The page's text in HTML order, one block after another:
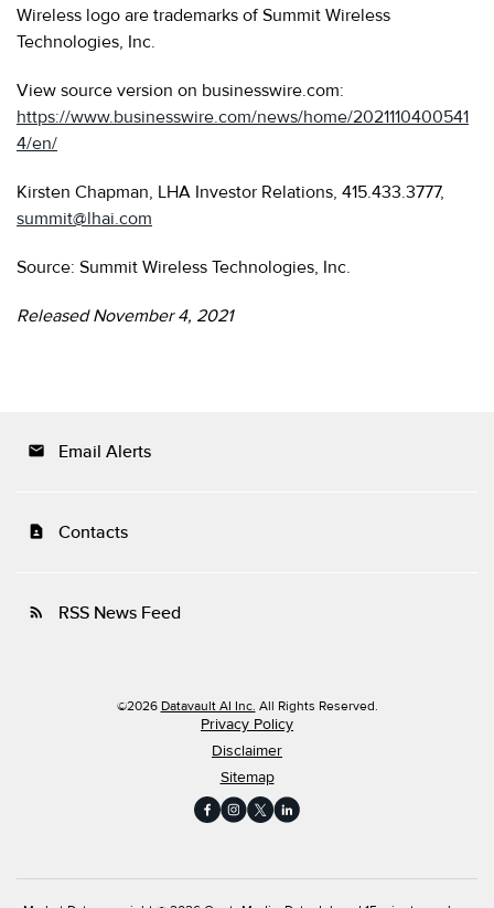
Wireless logo are trademarks of Summit Wireless
Technologies, Inc.
View source version on businesswire.com:
https://www.businesswire.com/news/home/2021110400541
4/en/
Kirsten Chapman, LHA Investor Relations, 415.433.3777,
summit@lhai.com
Source: Summit Wireless Technologies, Inc.
Released November 4, 2021
email Email Alerts
contact_page Contacts
rss_feed RSS News Feed
©2026 Datavault AI Inc. All Rights Reserved.
Privacy Policy
Disclaimer
Sitemap